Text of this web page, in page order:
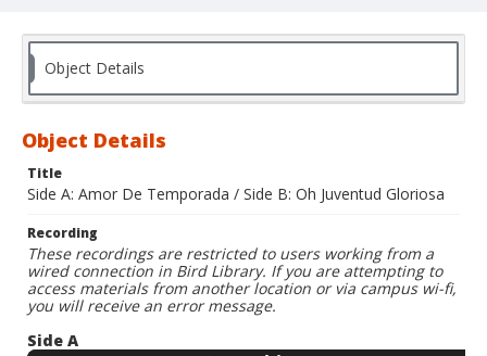
Object Details
Object Details
Title
Side A: Amor De Temporada / Side B: Oh Juventud Gloriosa
Recording
These recordings are restricted to users working from a
wired connection in Bird Library. If you are attempting to
access materials from another location or via campus wi-fi,
you will receive an error message.
Side A